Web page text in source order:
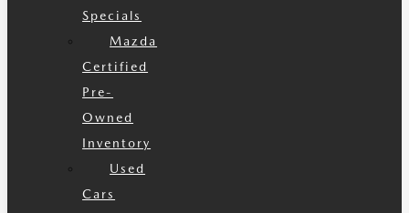
Specials
Mazda
Certified
Pre-
Owned
Inventory
Used
Cars